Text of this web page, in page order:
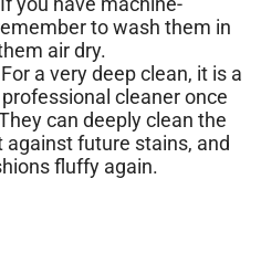
to wash them in
air dry.
For a very deep clean, it is a
cleaner once
can deeply clean the
against future stains, and
fluffy again.